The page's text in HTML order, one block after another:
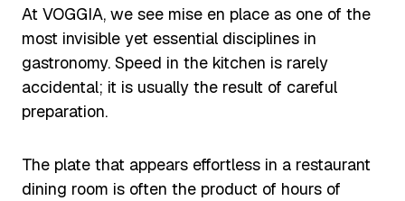
At VOGGIA, we see mise en place as one of the
most invisible yet essential disciplines in
gastronomy. Speed in the kitchen is rarely
accidental; it is usually the result of careful
preparation.
The plate that appears effortless in a restaurant
dining room is often the product of hours of